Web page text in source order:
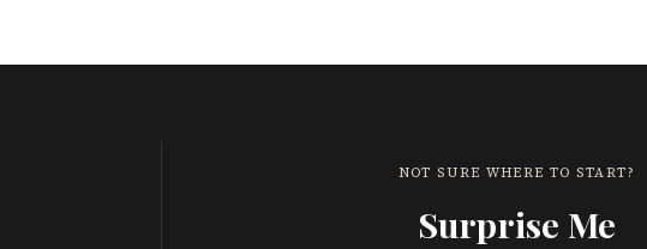
NOT SURE WHERE TO START?
Surprise Me